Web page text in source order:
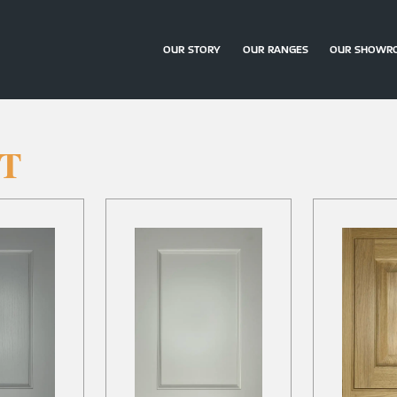
OUR STORY OUR RANGES OUR